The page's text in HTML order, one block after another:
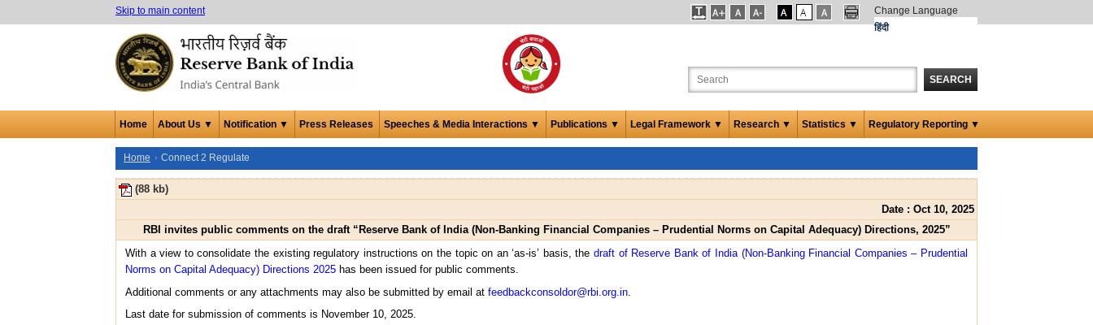
Skip to main content
Change Language
हिंदी
SEARCH
Home About Us ▼ Notification ▼ Press Releases Speeches & Media Interactions ▼ Publications ▼ Legal Framework ▼ Research ▼ Statistics ▼ Regulatory Reporting ▼
Home Connect 2 Regulate
(88 kb)
Date : Oct 10, 2025
RBI invites public comments on the draft “Reserve Bank of India (Non-Banking Financial Companies – Prudential Norms on Capital Adequacy) Directions, 2025”
With a view to consolidate the existing regulatory instructions on the topic on an ‘as-is’ basis, thedraft of Reserve Bank of India (Non-Banking Financial Companies – Prudential
Norms on Capital Adequacy) Directions 2025 has been issued for public comments.
Additional comments or any attachments may also be submitted by email at feedbackconsoldor@rbi.org.in
Last date for submission of comments is November 10, 2025.